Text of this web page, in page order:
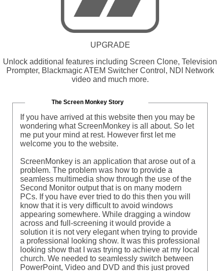
UPGRADE
Unlock additional features including Screen Clone, Television
Prompter, Blackmagic ATEM Switcher Control, NDI Network
video and much more.
The Screen Monkey Story
If you have arrived at this website then you may be
wondering what ScreenMonkey is all about. So let
me put your mind at rest. However first let me
welcome you to the website.
ScreenMonkey is an application that arose out of a
problem. The problem was how to provide a
seamless multimedia show through the use of the
Second Monitor output that is on many modern
PCs. If you have ever tried to do this then you will
know that it is very difficult to avoid windows
appearing somewhere. While dragging a window
across and full-screening it would provide a
solution it is not very elegant when trying to provide
a professional looking show. It was this professional
looking show that I was trying to achieve at my local
church. We needed to seamlessly switch between
PowerPoint, Video and DVD and this just proved